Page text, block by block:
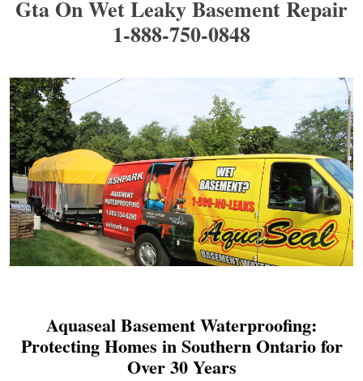
Gta On Wet Leaky Basement Repair
1-888-750-0848
Aquaseal Basement Waterproofing:
Protecting Homes in Southern Ontario for
Over 30 Years